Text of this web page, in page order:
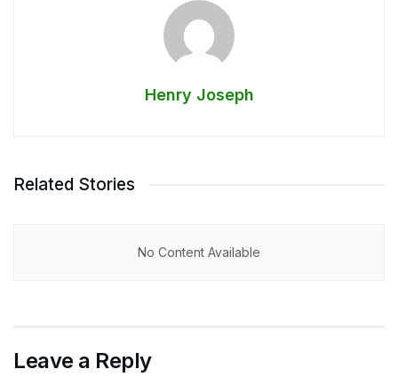
Henry Joseph
Related Stories
No Content Available
Leave a Reply